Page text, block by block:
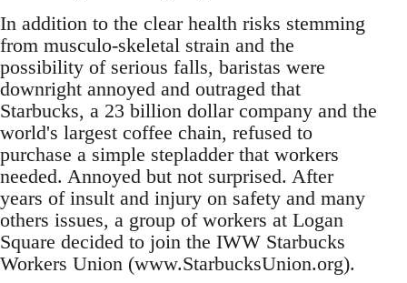
In addition to the clear health risks stemming
from musculo-skeletal strain and the
possibility of serious falls, baristas were
downright annoyed and outraged that
Starbucks, a 23 billion dollar company and the
world's largest coffee chain, refused to
purchase a simple stepladder that workers
needed. Annoyed but not surprised. After
years of insult and injury on safety and many
others issues, a group of workers at Logan
Square decided to join the IWW Starbucks
Workers Union (www.StarbucksUnion.org).